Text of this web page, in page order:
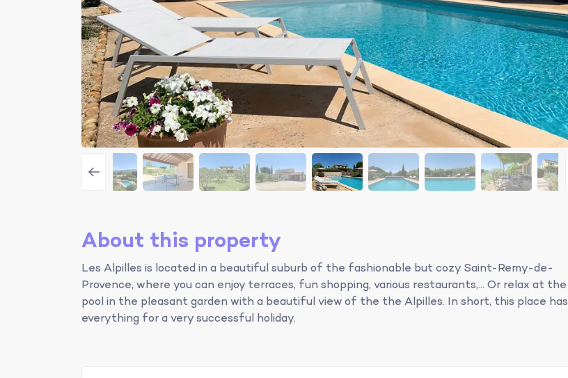
About this property
Les Alpilles is located in a beautiful suburb of the fashionable but cozy Saint-Remy-de-
Provence, where you can enjoy terraces, fun shopping, various restaurants,... Or relax at the
pool in the pleasant garden with a beautiful view of the the Alpilles. In short, this place has
everything for a very successful holiday.